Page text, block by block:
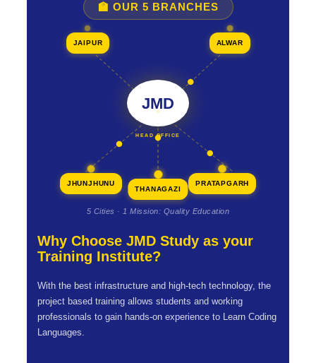
🏫 OUR 5 BRANCHES
JMD
HEAD OFFICE
JAIPUR ALWAR
JHUNJHUNU
THANAGAZI
PRATAPGARH
5 Cities · 1 Mission: Quality Education
Why Choose JMD Study as your
Training Institute?
With the best infrastructure and high-tech technology, the
project based training allows students and working
professionals to gain hands-on experience to Learn Coding
Languages.